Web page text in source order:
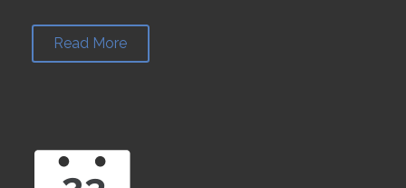
Read More